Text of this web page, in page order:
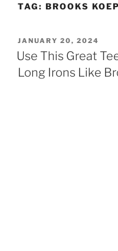
TAG: BROOKS
POSTED
ON
JANUARY 20, 2024
Use This Great
Long Irons Like